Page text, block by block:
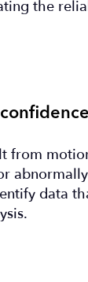
the
from
data